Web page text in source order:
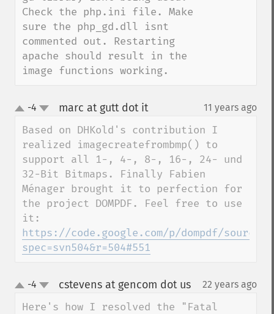
Check the php.ini file. Make
sure the php_gd.dll isnt
commented out. Restarting
apache should result in the
image functions working.
up-4 marc at gutt dot it¶ 11 years ago
Based on DHKold's contribution I
realized imagecreatefrombmp() to
support all 1-, 4-, 8-, 16-, 24- und
32-Bit Bitmaps. Finally Fabien
Ménager brought it to perfection for
the project DOMPDF. Feel free to use
https://code.google.com/p/dompdf/
spec=svn504&r=504#551
up-4 cstevens at gencom dot us¶ 22 years ago
Here's how I resolved the "Fatal